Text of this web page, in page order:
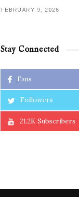
FEBRUARY 9, 2026
Stay Connected
Fans
Followers
21.2K Subscribers